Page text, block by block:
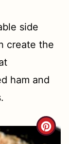
side
create the
ham and
C